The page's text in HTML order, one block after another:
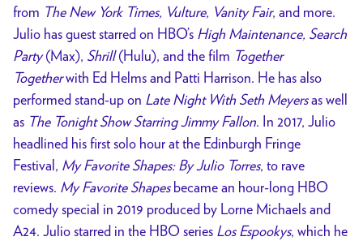
from The New York Times, Vulture, Vanity Fair, and more.
Julio has guest starred on HBO’s High Maintenance, Search
Party(Max), Shrill(Hulu), and the film Together
Togetherwith Ed Helms and Patti Harrison. He has also
performed stand-up on Late Night With Seth Meyersas well
as The Tonight Show Starring Jimmy Fallon. In 2017, Julio
headlined his first solo hour at the Edinburgh Fringe
Festival, My Favorite Shapes: By Julio Torres, to rave
reviews. My Favorite Shapesbecame an hour-long HBO
comedy special in 2019 produced by Lorne Michaels and
A24. Julio starred in the HBO series Los Espookys, which he